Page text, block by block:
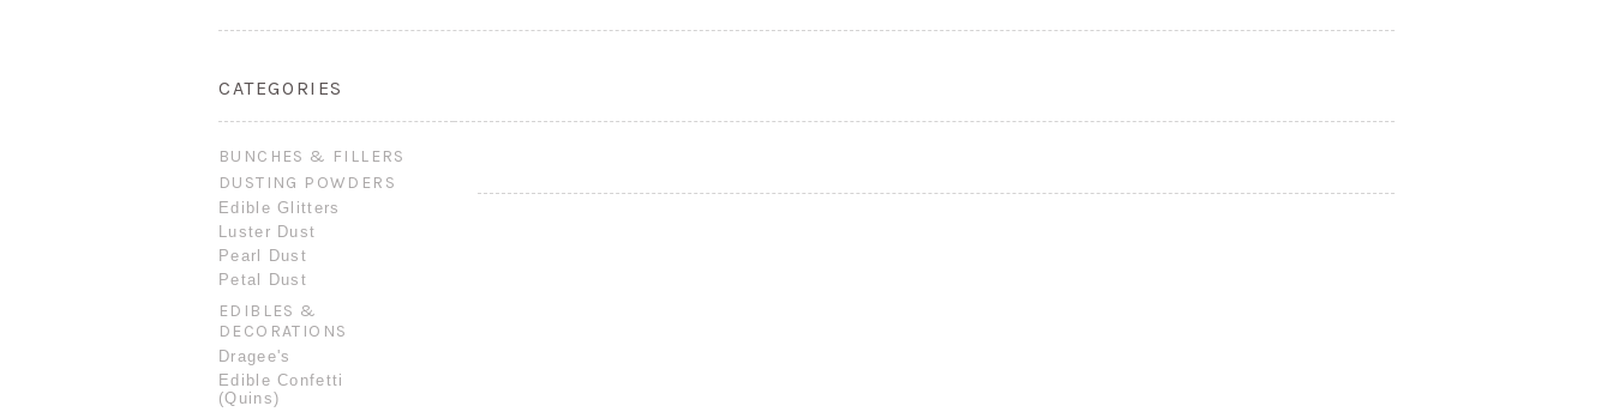
CATEGORIES
BUNCHES & FILLERS
DUSTING POWDERS
Edible Glitters
Luster Dust
Pearl Dust
Petal Dust
EDIBLES &
DECORATIONS
Dragee's
Edible Confetti
(Quins)